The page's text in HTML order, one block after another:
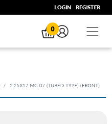
LOGIN REGISTER
0
2.25X17 MC 07 (TUBED TYPE) (FRONT)